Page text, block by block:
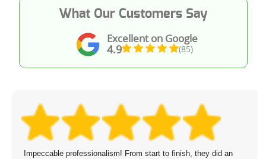
Excellent on Google
4.9 (85)
What Our Customers Say
Impeccable professionalism! From start to finish, they did an